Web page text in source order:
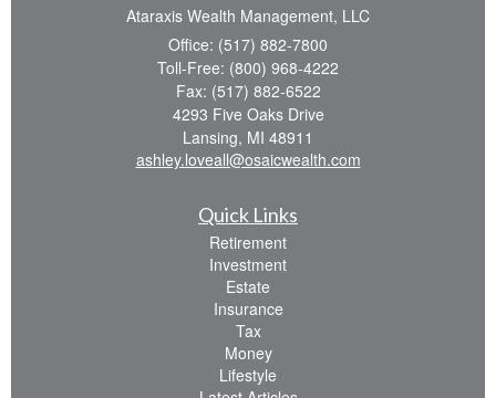
Ataraxis Wealth Management, LLC
Office: (517) 882-7800
Toll-Free: (800) 968-4222
Fax: (517) 882-6522
4293 Five Oaks Drive
Lansing, MI 48911
ashley.loveall@osaicwealth.com
Quick Links
Retirement
Investment
Estate
Insurance
Tax
Money
Lifestyle